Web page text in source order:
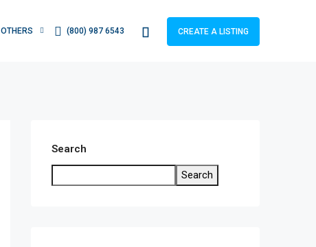
OTHERS (800) 987 6543 CREATE A LISTING
Search
Search